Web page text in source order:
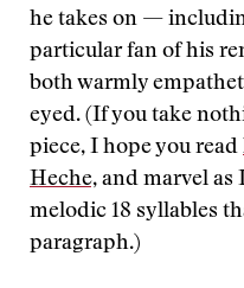
he takes on —
particular fan of his
both warmly
eyed. (If you take
piece, I hope you read
Heche, and marvel as
melodic 18 syllables
paragraph.)